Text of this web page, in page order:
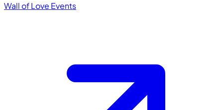
Wall of Love Events